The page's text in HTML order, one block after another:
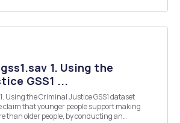
1. Using the
GSS1 ...
claim that younger people support making
than older people, by conducting an